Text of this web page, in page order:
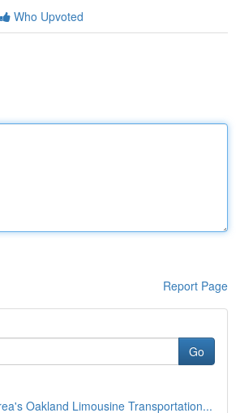
Who Upvoted
Report Page
Go
Oakland Limousine Transportation...